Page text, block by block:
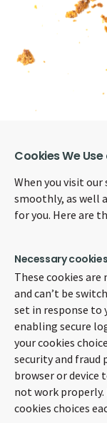
Cookies We
When you visit
smoothly, as well
for you. Here are
Necessary cookies
These cookies are
and can’t be
set in response to
enabling secure
your cookies
security and fraud
browser or device
not work
cookies choices